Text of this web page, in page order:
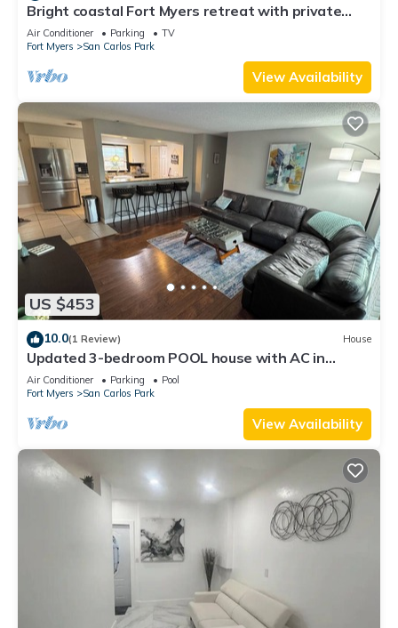
Bright coastal Fort Myers retreat with private
fenced yard, inflatable hot tub, fire pit, and
outdoor games. Renovated interior, smart TVs in
every room, kid-friendly bunk room, and easy
parking—perfect for families and relaxed beach
Air Conditioner Parking
TV
Fort Myers
San Carlos Park
View Availability
US $453
10.0(1 Review) House
Updated 3-bedroom POOL house with AC in
gorgeous Fort Myers
Air Conditioner Parking
Pool
Fort Myers
San Carlos Park
View Availability